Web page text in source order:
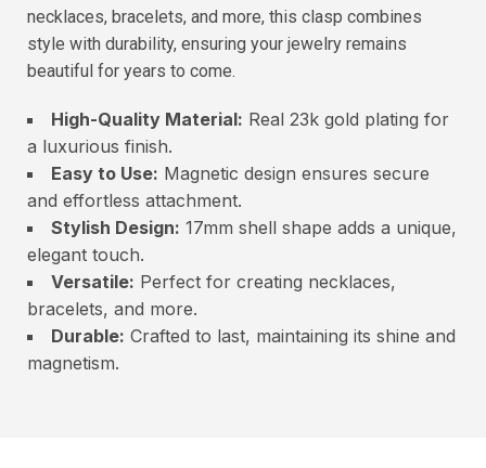
necklaces, bracelets, and more, this clasp combines
style with durability, ensuring your jewelry remains
beautiful for years to come.
High-Quality Material: Real 23k gold plating for
a luxurious finish.
Easy to Use: Magnetic design ensures secure
and effortless attachment.
Stylish Design: 17mm shell shape adds a unique,
elegant touch.
Versatile: Perfect for creating necklaces,
bracelets, and more.
Durable: Crafted to last, maintaining its shine and
magnetism.